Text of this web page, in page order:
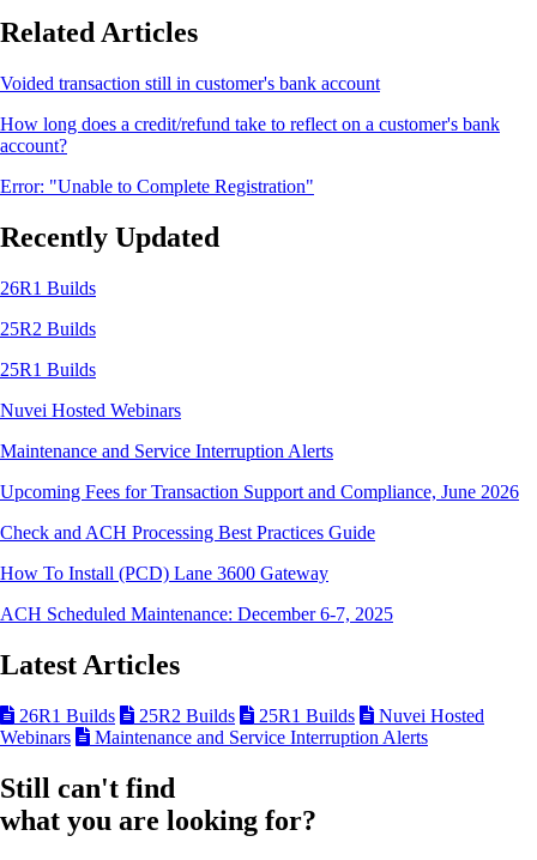
Related Articles
Voided transaction still in customer's bank account
How long does a credit/refund take to reflect on a customer's bank
account?
Error: "Unable to Complete Registration"
Recently Updated
26R1 Builds
25R2 Builds
25R1 Builds
Nuvei Hosted Webinars
Maintenance and Service Interruption Alerts
Upcoming Fees for Transaction Support and Compliance, June 2026
Check and ACH Processing Best Practices Guide
How To Install (PCD) Lane 3600 Gateway
ACH Scheduled Maintenance: December 6-7, 2025
Latest Articles
26R1 Builds 25R2 Builds 25R1 Builds
Nuvei Hosted
Webinars
Maintenance and Service Interruption Alerts
Still can't find
what you are looking for?